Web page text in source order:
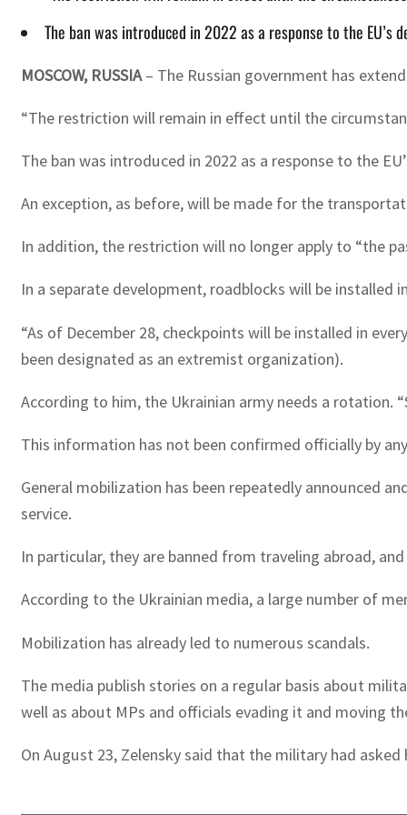
The ban was introduced in 2022 as a response to the
MOSCOW, RUSSIA– The Russian government has
“The restriction will remain in effect until the
The ban was introduced in 2022 as a response to the
An exception, as before, will be made for the
In addition, the restriction will no longer apply to “the
In a separate development, roadblocks will be installed
“As of December 28, checkpoints will be installed in
been designated as an extremist organization).
According to him, the Ukrainian army needs a rotation.
This information has not been confirmed officially by
General mobilization has been repeatedly announced
service.
In particular, they are banned from traveling abroad,
According to the Ukrainian media, a large number of
Mobilization has already led to numerous scandals.
The media publish stories on a regular basis about
well as about MPs and officials evading it and moving
On August 23, Zelensky said that the military had